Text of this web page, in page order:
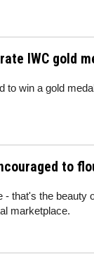
IWC gold
to win a gold
to
- that's the
marketplace.